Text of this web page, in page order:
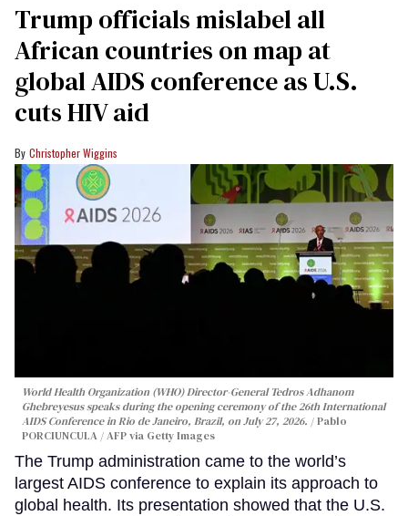
Trump officials mislabel all
African countries on map at
global AIDS conference as U.S.
cuts HIV aid
Christopher Wiggins
World Health Organization (WHO) Director-General Tedros Adhanom
Ghebreyesus speaks during the opening ceremony of the 26th International
AIDS Conference in Rio de Janeiro, Brazil, on July 27, 2026.
Pablo
PORCIUNCULA / AFP via Getty Images
The Trump administration came to the world’s
largest AIDS conference to explain its approach to
global health. Its presentation showed that the U.S.